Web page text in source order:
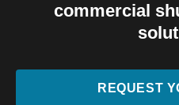
commercial
REQUEST